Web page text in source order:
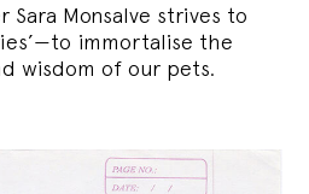
Sara Monsalve strives to
immortalise the
wisdom of our pets.